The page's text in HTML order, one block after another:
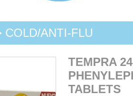
COLD/ANTI-FLU
TEMPRA
TABLETS